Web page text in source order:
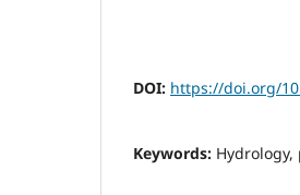
DOI: https://doi.org/
Keywords: